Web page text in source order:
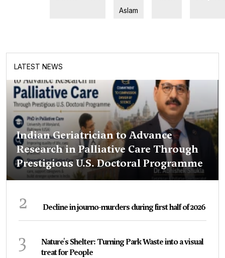
Aslam
LATEST NEWS
Indian Geriatrician to Advance
Research in Palliative Care Through
Prestigious U.S. Doctoral Programme
2 Decline in journo-murders during first half of 2026
3
Nature's Shelter: Turning Park Waste into a visual
treat for People